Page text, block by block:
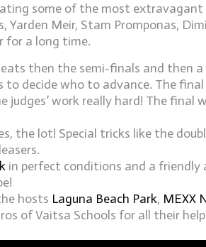
some of the most
Meir, Stam Promponas,
for a long time.
then the semi-finals and then
decide who to advance. The
work really hard! The final
the lot! Special tricks like the
in perfect conditions and a
hosts Laguna Beach Park, MEXX
of Vaitsa Schools for all their